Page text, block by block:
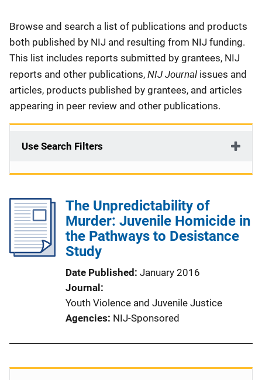
Description
Browse and search a list of publications and products
both published by NIJ and resulting from NIJ funding.
This list includes reports submitted by grantees, NIJ
reports and other publications, NIJ Journal issues and
articles, products published by grantees, and articles
appearing in peer review and other publications.
Use Search Filters
The Unpredictability of
Murder: Juvenile Homicide in
the Pathways to Desistance
Study
Date Published January 2016
Journal
Youth Violence and Juvenile Justice
Agencies NIJ-Sponsored